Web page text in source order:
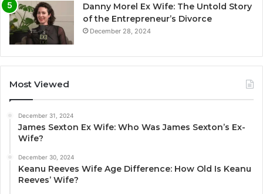
Danny Morel Ex Wife: The Untold Story
of the Entrepreneur’s Divorce
December 28, 2024
Most Viewed
December 31, 2024
James Sexton Ex Wife: Who Was James Sexton’s Ex-
Wife?
December 30, 2024
Keanu Reeves Wife Age Difference: How Old Is Keanu
Reeves’ Wife?